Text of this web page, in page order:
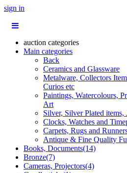
sign in
auction categories
Main categories
Back
Ceramics and Glassware
Metalware, Collectors
Curios etc
Paintings, Watercolours,
Art
Silver, Silver Plated
Clocks, Watches and
Carpets, Rugs and
Antique & Fine Quality
Books, Documents(14)
Bronze(7)
Cameras, Projectors(4)